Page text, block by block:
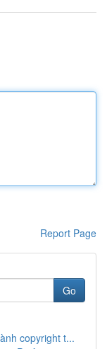
Report Page
Go
copyright t...